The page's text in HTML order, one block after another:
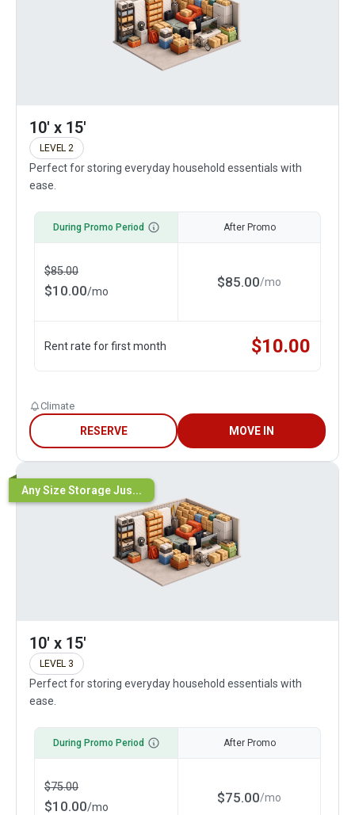
10' x 15'
LEVEL 2
Perfect for storing everyday household essentials with
ease.
During Promo Period
$85.00
$10.00/mo
After Promo
$85.00/mo
Rent rate for first month $10.00
Climate
RESERVE MOVE IN
Any Size Storage Jus...
10' x 15'
LEVEL 3
Perfect for storing everyday household essentials with
ease.
During Promo Period
$75.00
$10.00/mo
After Promo
$75.00/mo